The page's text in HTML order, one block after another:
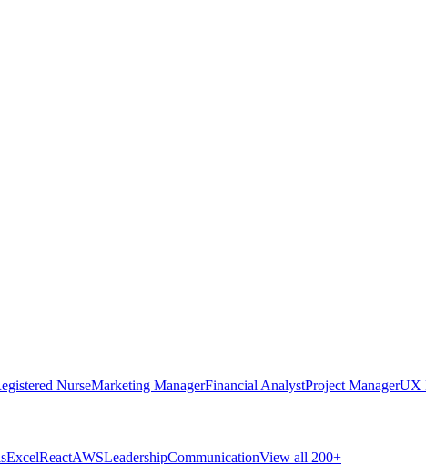
NurseMarketing ManagerFinancial AnalystProject ManagerUX
ExcelReactAWSLeadershipCommunicationView all 200+